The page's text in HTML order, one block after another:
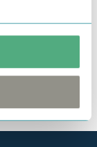
our
help you!